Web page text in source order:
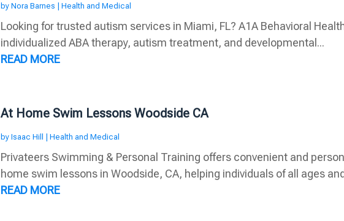
by Nora Barnes | Health and Medical
Looking for trusted autism services in Miami, FL? A1A Behavioral
individualized ABA therapy, autism treatment, and developmental...
READ MORE
At Home Swim Lessons Woodside CA
by Isaac Hill | Health and Medical
Privateers Swimming & Personal Training offers convenient and
home swim lessons in Woodside, CA, helping individuals of all ages
READ MORE